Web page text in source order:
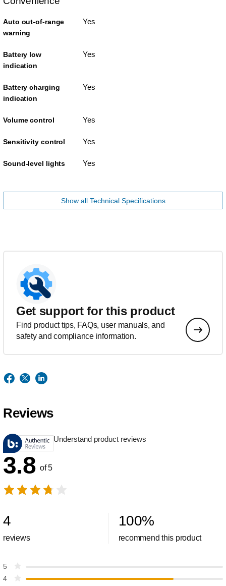
Auto out-of-range
warning
Yes
Battery low
indication
Yes
Battery charging
indication
Yes
Volume control Yes
Sensitivity control Yes
Sound-level lights Yes
Show all Technical Specifications
Get support for this product
Find product tips, FAQs, user manuals, and
safety and compliance information.
Reviews
Understand product reviews
3.8 of 5
4
reviews
100%
recommend this product
5
4